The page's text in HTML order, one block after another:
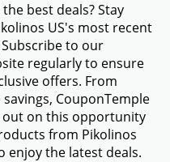
best deals? Stay
US's most recent
to our
regularly to ensure
offers. From
CouponTemple
out on this opportunity
from Pikolinos
enjoy the latest deals.